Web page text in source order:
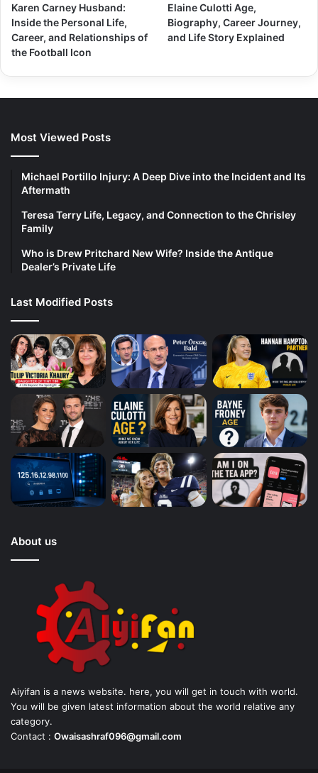
Karen Carney Husband:
Inside the Personal Life,
Career, and Relationships of
the Football Icon
Elaine Culotti Age,
Biography, Career Journey,
and Life Story Explained
Most Viewed Posts
Michael Portillo Injury: A Deep Dive into the Incident and Its
Aftermath
Teresa Terry Life, Legacy, and Connection to the Chrisley
Family
Who is Drew Pritchard New Wife? Inside the Antique
Dealer’s Private Life
Last Modified Posts
About us
Aiyifan is a news website. here, you will get in touch with world.
You will be given latest information about the world relative any
category.
Contact : Owaisashraf096@gmail.com